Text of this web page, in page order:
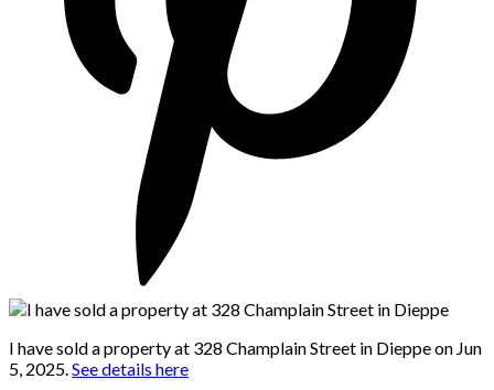
I have sold a property at 328 Champlain Street in Dieppe on Jun
5, 2025.See details here